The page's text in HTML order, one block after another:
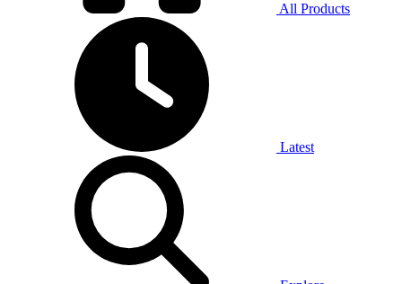
All Products
Latest